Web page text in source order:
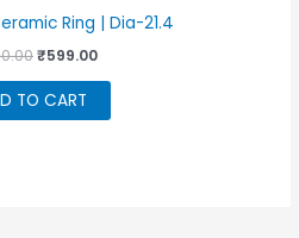
Ring | Dia-21.4
Original
was:
₹1,200.00.
₹599.00Current
TO CART